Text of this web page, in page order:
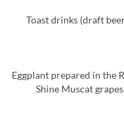
■ Toast drinks (draft
Eggplant prepared in the
Shine Muscat